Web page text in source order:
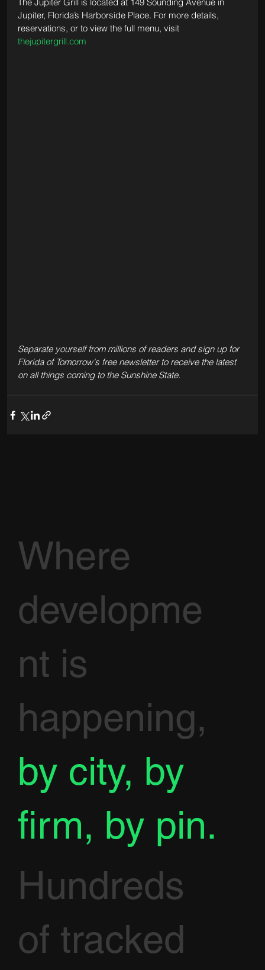
Jupiter, Florida’s Harborside Place. For more details,
reservations, or to view the full menu, visit
thejupitergrill.com
Separate yourself from millions of readers and sign up for
Florida of Tomorrow's free newsletter to receive the latest
on all things coming to the Sunshine State.
Where
developme
nt is
happening,
by city, by
firm, by pin.
Hundreds
of tracked